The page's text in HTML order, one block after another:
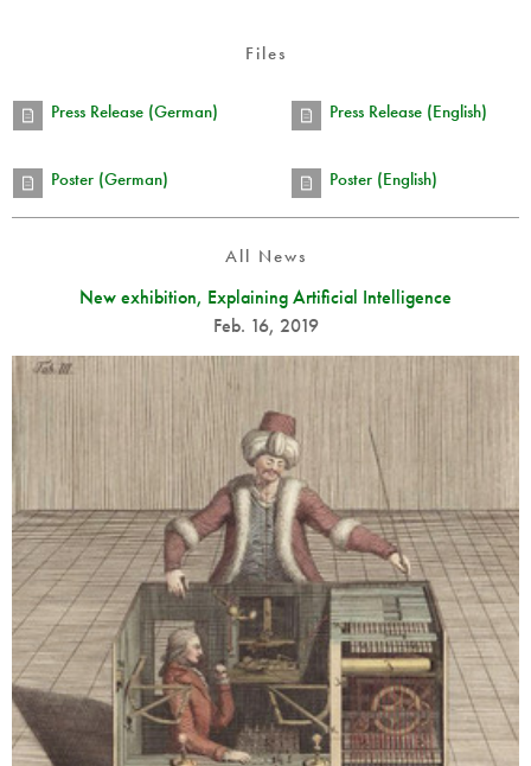
Files
Press Release (German) Press Release (English)
Poster (German) Poster (English)
All News
New exhibition, Explaining Artificial Intelligence
Feb. 16, 2019